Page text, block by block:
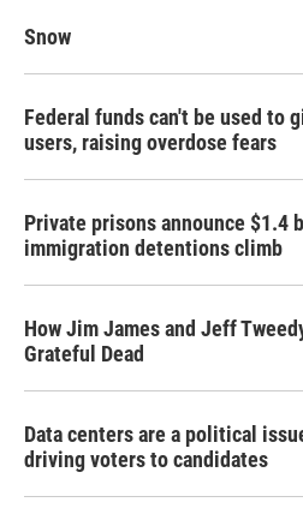
Snow
Federal funds can't be used to
users, raising overdose fears
Private prisons announce $1.4
immigration detentions climb
How Jim James and Jeff
Grateful Dead
Data centers are a political
driving voters to candidates